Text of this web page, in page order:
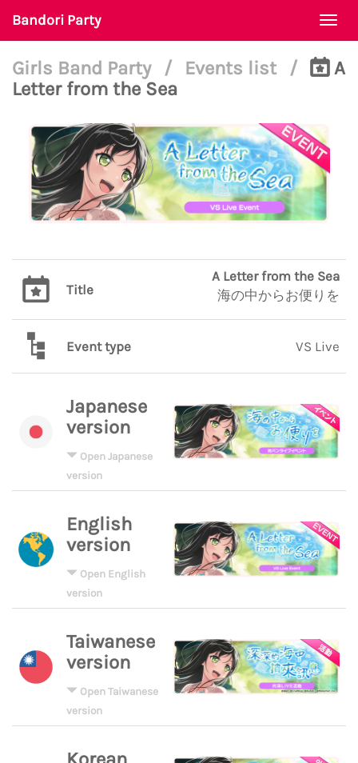
Bandori Party
Girls Band Party / Events list /
A
Letter from the Sea
Title
A Letter from the Sea
海の中からお便りを
Event type VS Live
Japanese
version
Open Japanese
version
English
version
Open English
version
Taiwanese
version
Open Taiwanese
version